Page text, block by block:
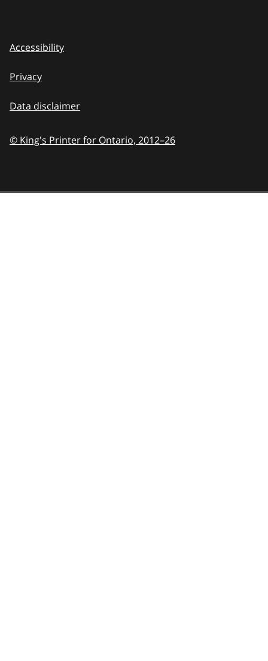
Accessibility
Privacy
Data disclaimer
© King's Printer for Ontario, 2012–26